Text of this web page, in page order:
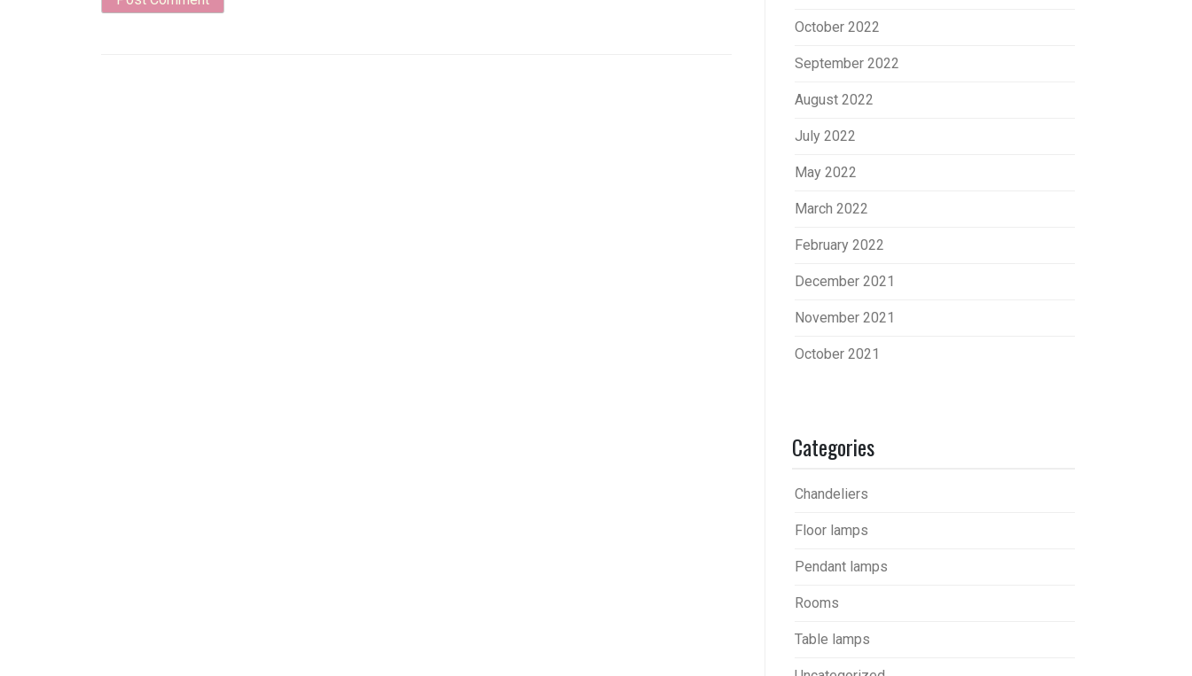
October 2022
September 2022
August 2022
July 2022
May 2022
March 2022
February 2022
December 2021
November 2021
October 2021
Categories
Chandeliers
Floor lamps
Pendant lamps
Rooms
Table lamps